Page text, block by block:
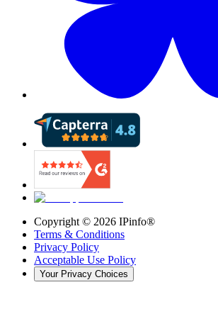
Copyright © 2026 IPinfo®
Terms & Conditions
Privacy Policy
Acceptable Use Policy
Your Privacy Choices